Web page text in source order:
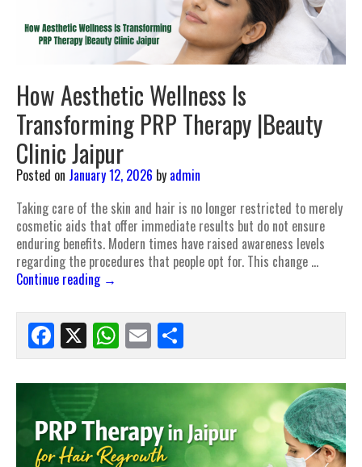
How Aesthetic Wellness Is
Transforming PRP Therapy |Beauty
Clinic Jaipur
Posted on January 12, 2026 by admin
Taking care of the skin and hair is no longer restricted to merely
cosmetic aids that offer immediate results but do not ensure
enduring benefits. Modern times have raised awareness levels
regarding the procedures that people opt for. This change …
Continue reading →
Facebook
X WhatsApp
Email